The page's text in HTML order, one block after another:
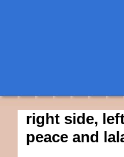
right side,
peace and